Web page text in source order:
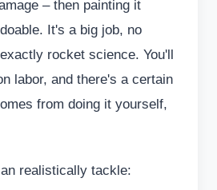
– then painting it
It's a big job, no
rocket science. You'll
labor, and there's a certain
from doing it yourself,
realistically tackle: